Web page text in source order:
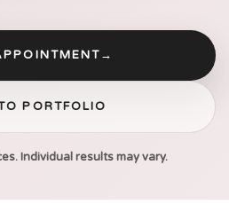
→
PORTFOLIO
Individual results may vary.